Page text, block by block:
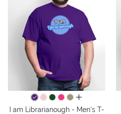
all colors
I am Librarianough - Men's T-